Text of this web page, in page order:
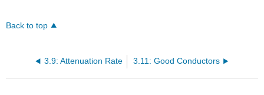
Back to top
3.9: Attenuation Rate 3.11: Good Conductors